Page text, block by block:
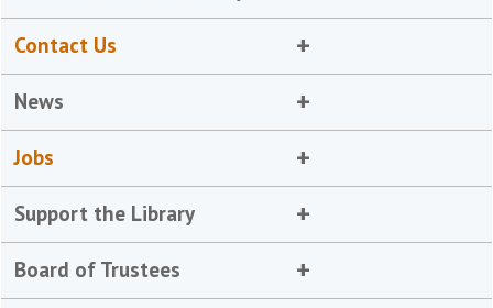
Contact Us
News
Jobs
Support the Library
Board of Trustees